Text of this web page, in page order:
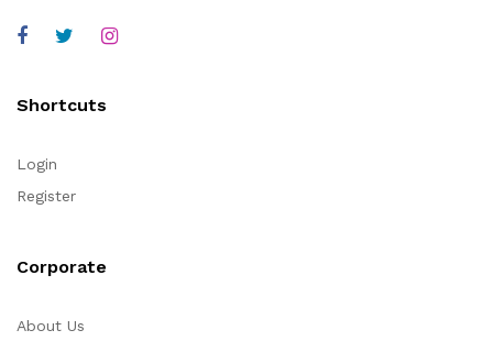
Shortcuts
Login
Register
Corporate
About Us